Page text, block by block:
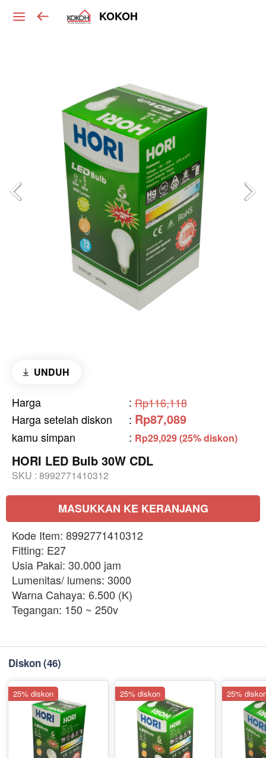
KOKOH
UNDUH
Harga : Rp116,118
Harga setelah diskon
: Rp87,089
kamu simpan : Rp29,029 (25% diskon)
HORI LED Bulb 30W CDL
SKU : 8992771410312
MASUKKAN KE KERANJANG
Kode Item: 8992771410312
Fitting: E27
Usia Pakai: 30.000 jam
Lumenitas/ lumens: 3000
Warna Cahaya: 6.500 (K)
Tegangan: 150 ~ 250v
Diskon(46)
25% diskon 25% diskon 25%